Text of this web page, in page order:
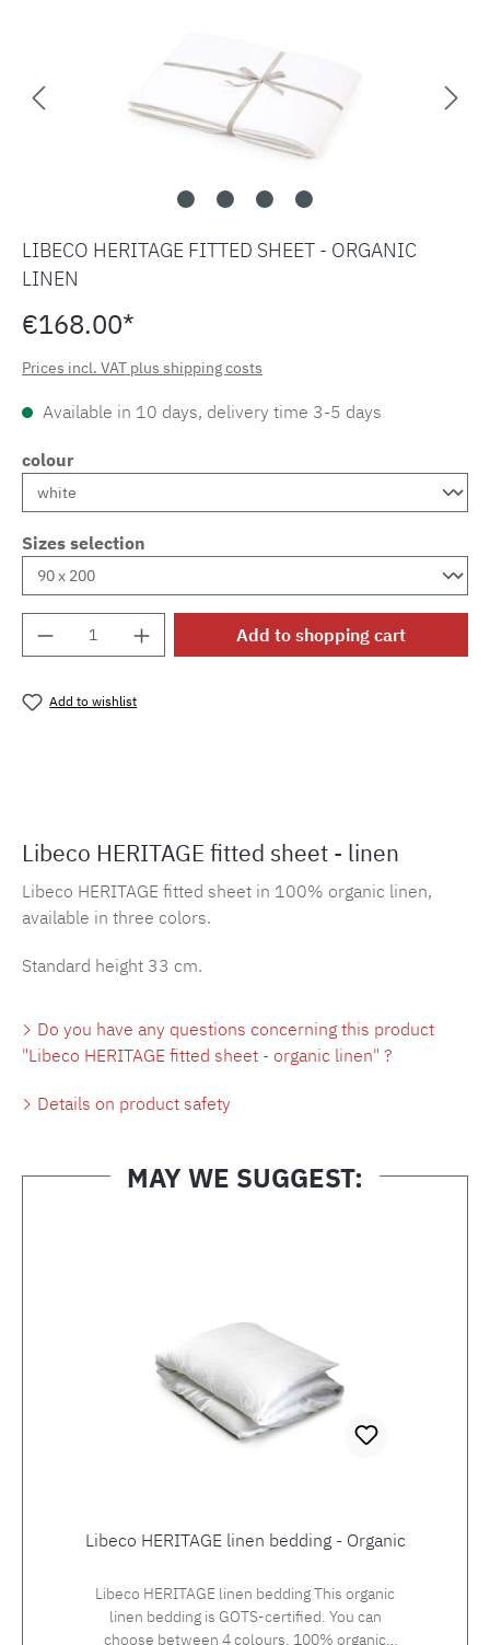
LIBECO HERITAGE FITTED SHEET - ORGANIC
LINEN
€168.00*
Prices incl. VAT plus shipping costs
Available in 10 days, delivery time 3-5 days
colour
Sizes selection
Product Quantity: Enter the desired
Add to shopping cart
Add to wishlist
Libeco HERITAGE fitted sheet - linen
Libeco HERITAGE fitted sheet in 100% organic linen,
available in three colors.
Standard height 33 cm.
Do you have any questions concerning this product
"Libeco HERITAGE fitted sheet - organic linen" ?
Details on product safety
MAY WE SUGGEST:
Libeco HERITAGE linen bedding - Organic
Libeco HERITAGE linen bedding This organic
linen bedding is GOTS-certified. You can
choose between 4 colours. 100% organic